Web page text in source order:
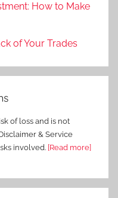
How to Make
of Your Trades
of loss and is not
& Service
involved. [Read more]